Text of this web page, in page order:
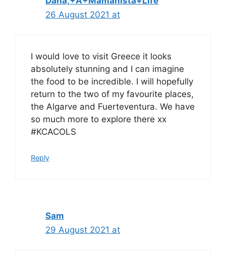
26 August 2021 at
I would love to visit Greece it looks
absolutely stunning and I can imagine
the food to be incredible. I will hopefully
return to the two of my favourite places,
the Algarve and Fuerteventura. We have
so much more to explore there xx
#KCACOLS
Reply
Sam
29 August 2021 at